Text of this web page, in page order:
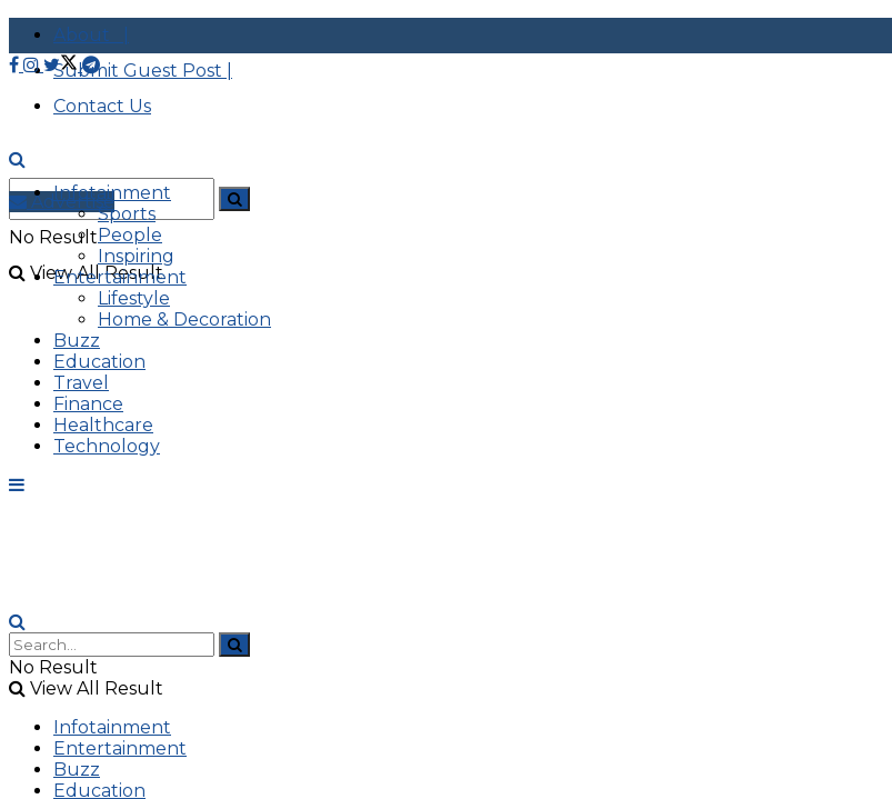
About |
Submit Guest Post |
Contact Us
No Result
View All Result
Advertise
Infotainment
Sports
People
Inspiring
Entertainment
Lifestyle
Home & Decoration
Buzz
Education
Travel
Finance
Healthcare
Technology
No Result
View All Result
Infotainment
Entertainment
Buzz
Education